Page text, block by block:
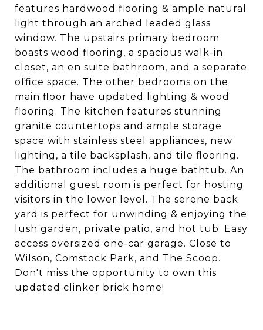
features hardwood flooring & ample natural
light through an arched leaded glass
window. The upstairs primary bedroom
boasts wood flooring, a spacious walk-in
closet, an en suite bathroom, and a separate
office space. The other bedrooms on the
main floor have updated lighting & wood
flooring. The kitchen features stunning
granite countertops and ample storage
space with stainless steel appliances, new
lighting, a tile backsplash, and tile flooring.
The bathroom includes a huge bathtub. An
additional guest room is perfect for hosting
visitors in the lower level. The serene back
yard is perfect for unwinding & enjoying the
lush garden, private patio, and hot tub. Easy
access oversized one-car garage. Close to
Wilson, Comstock Park, and The Scoop.
Don't miss the opportunity to own this
updated clinker brick home!